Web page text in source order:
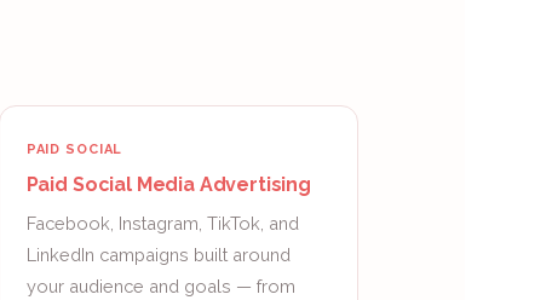
PAID SOCIAL
Paid Social Media Advertising
Facebook, Instagram, TikTok, and
LinkedIn campaigns built around
your audience and goals — from